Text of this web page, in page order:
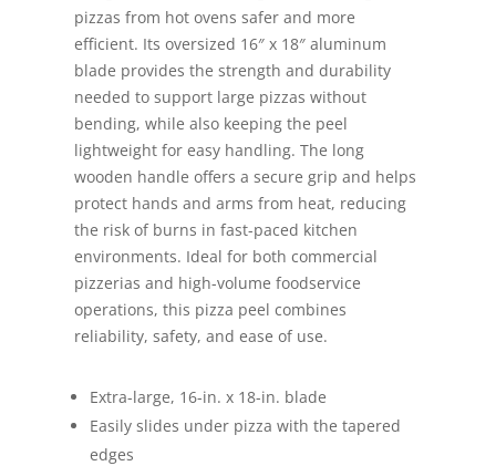
pizzas from hot ovens safer and more
efficient. Its oversized 16″ x 18″ aluminum
blade provides the strength and durability
needed to support large pizzas without
bending, while also keeping the peel
lightweight for easy handling. The long
wooden handle offers a secure grip and helps
protect hands and arms from heat, reducing
the risk of burns in fast-paced kitchen
environments. Ideal for both commercial
pizzerias and high-volume foodservice
operations, this pizza peel combines
reliability, safety, and ease of use.
Extra-large, 16-in. x 18-in. blade
Easily slides under pizza with the tapered
edges